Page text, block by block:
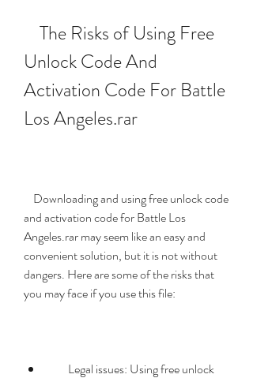
Unlock Code And
Activation Code For Battle
Los Angeles.rar
and activation code for Battle Los
Angeles.rar may seem like an easy and
convenient solution, but it is not without
dangers. Here are some of the risks that
you may face if you use this file: